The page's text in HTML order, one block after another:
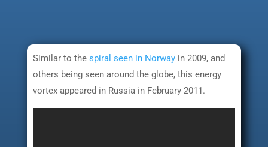
Similar to the spiral seen in Norwayin 2009, and
others being seen around the globe, this energy
vortex appeared in Russia in February 2011.